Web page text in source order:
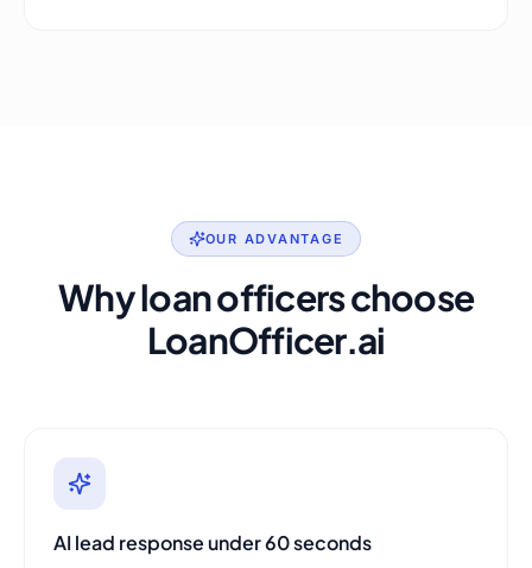
OUR ADVANTAGE
Why loan officers choose
LoanOfficer.ai
AI lead response under 60 seconds